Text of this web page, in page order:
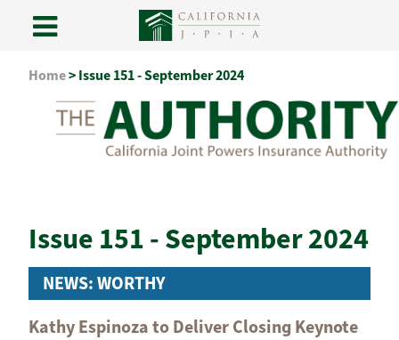
Home>Issue 151 - September 2024
Issue 151 - September 2024
NEWS: WORTHY
Kathy Espinoza to Deliver Closing Keynote